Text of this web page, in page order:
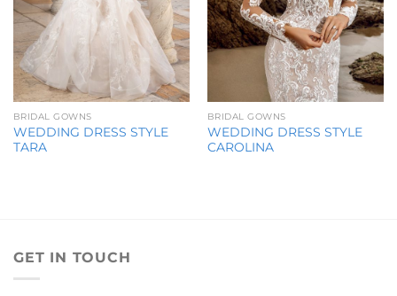
BRIDAL GOWNS
WEDDING DRESS STYLE
TARA
BRIDAL GOWNS
WEDDING DRESS STYLE
CAROLINA
GET IN TOUCH